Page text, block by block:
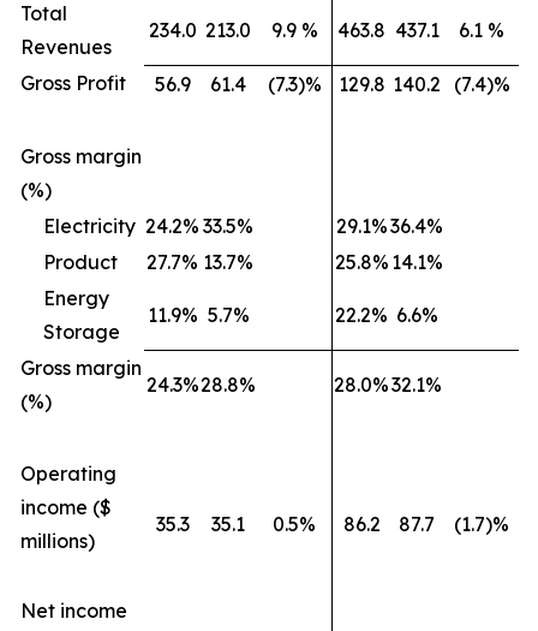
Total
Revenues
234.0 213.0 9.9 % 463.8 437.1 6.1 %
Gross Profit 56.9 61.4 (7.3)% 129.8 140.2 (7.4)%
Gross margin
(%)
Electricity 24.2% 33.5% 29.1%36.4%
Product
27.7% 13.7% 25.8% 14.1%
Energy
Storage
11.9% 5.7% 22.2% 6.6%
Gross margin
(%)
24.3%28.8% 28.0%32.1%
Operating
income ($
millions)
35.3 35.1 0.5% 86.2 87.7 (1.7)%
Net income